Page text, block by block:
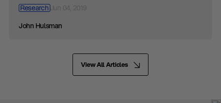
ResearchJun 04, 2019
John Hulsman
View All Articles